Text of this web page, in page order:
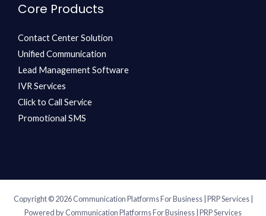
Core Products
Contact Center Solution
Unified Communication
Lead Management Software
IVR Services
Click to Call Service
Promotional SMS
Copyright © 2026 Communication Platforms For Business | PRP Services |
Powered by Communication Platforms For Business | PRP Services